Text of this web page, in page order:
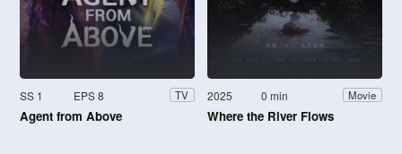
SS 1 EPS 8 TV
Agent from Above
2025 0 min Movie
Where the River Flows